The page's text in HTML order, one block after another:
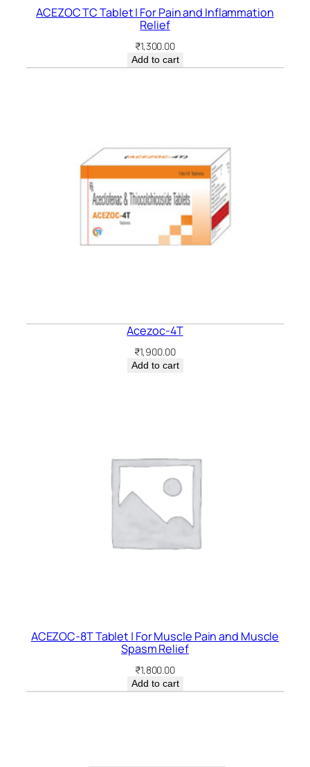
ACEZOC TC Tablet | For Pain and Inflammation
Relief
₹1,300.00
Add to cart
Acezoc-4T
₹1,900.00
Add to cart
ACEZOC-8T Tablet | For Muscle Pain and Muscle
Spasm Relief
₹1,800.00
Add to cart